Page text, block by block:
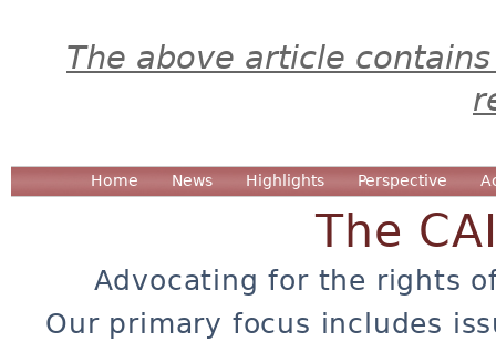
The above article
Home News Highlights Perspective
The
Advocating for the rights
Our primary focus includes